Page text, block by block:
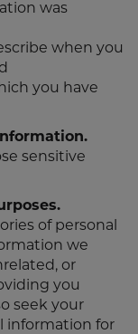
was
when you
you have
sensitive
of personal
we
or
you
seek your
information for